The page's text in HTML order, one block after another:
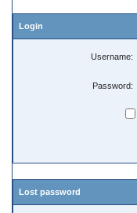
Login
Username:
Password:
Lost password